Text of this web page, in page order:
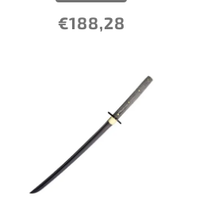
€188,28